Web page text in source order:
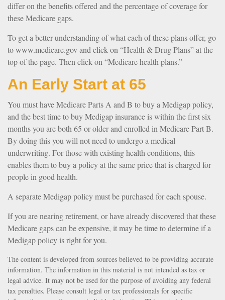
differ on the benefits offered and the percentage of coverage for
these Medicare gaps.
To get a better understanding of what each of these plans offer, go
to www.medicare.gov and click on “Health & Drug Plans” at the
top of the page. Then click on “Medicare health plans.”
An Early Start at 65
You must have Medicare Parts A and B to buy a Medigap policy,
and the best time to buy Medigap insurance is within the first six
months you are both 65 or older and enrolled in Medicare Part B.
By doing this you will not need to undergo a medical
underwriting. For those with existing health conditions, this
enables them to buy a policy at the same price that is charged for
people in good health.
A separate Medigap policy must be purchased for each spouse.
If you are nearing retirement, or have already discovered that these
Medicare gaps can be expensive, it may be time to determine if a
Medigap policy is right for you.
The content is developed from sources believed to be providing accurate
information. The information in this material is not intended as tax or
legal advice. It may not be used for the purpose of avoiding any federal
tax penalties. Please consult legal or tax professionals for specific